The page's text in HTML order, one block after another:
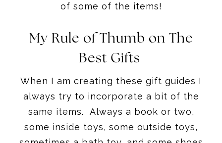
of some of the items!
My Rule of Thumb on The
Best Gifts
When I am creating these gift guides I
always try to incorporate a bit of the
same items. Always a book or two,
some inside toys, some outside toys,